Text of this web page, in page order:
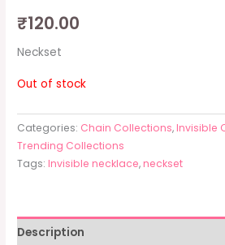
₹120.00
Neckset
Out of stock
Categories: Chain Collections,Invisible
Trending Collections
Tags:Invisible necklace,neckset
Description